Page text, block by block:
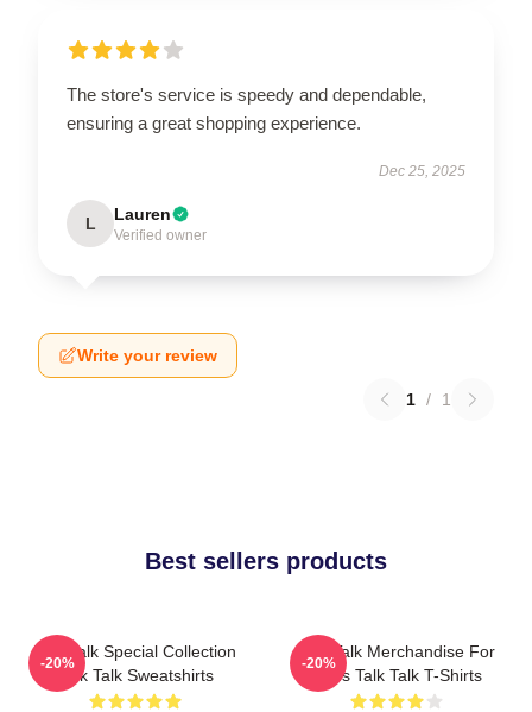
The store's service is speedy and dependable,
ensuring a great shopping experience.
Dec 25, 2025
L Lauren
Verified owner
Write your review
1 / 1
Best sellers products
Talk Talk Special Collection
Talk Talk Sweatshirts
-20%
Talk Talk Merchandise For
Fans Talk Talk T-Shirts
-20%